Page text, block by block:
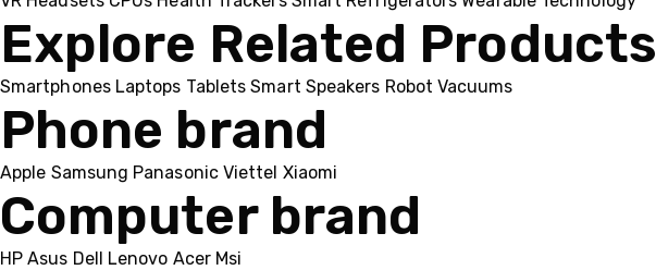
Explore Related Products
Smartphones Laptops Tablets Smart Speakers Robot Vacuums
Phone brand
Apple Samsung Panasonic Viettel Xiaomi
Computer brand
HPAsus Dell Lenovo Acer Msi